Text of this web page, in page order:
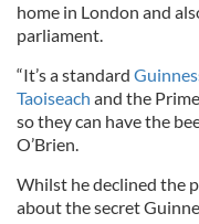
home in London and
parliament.
“It’s a standard
Taoiseach and the
so they can have the
O’Brien.
Whilst he declined the
about the secret